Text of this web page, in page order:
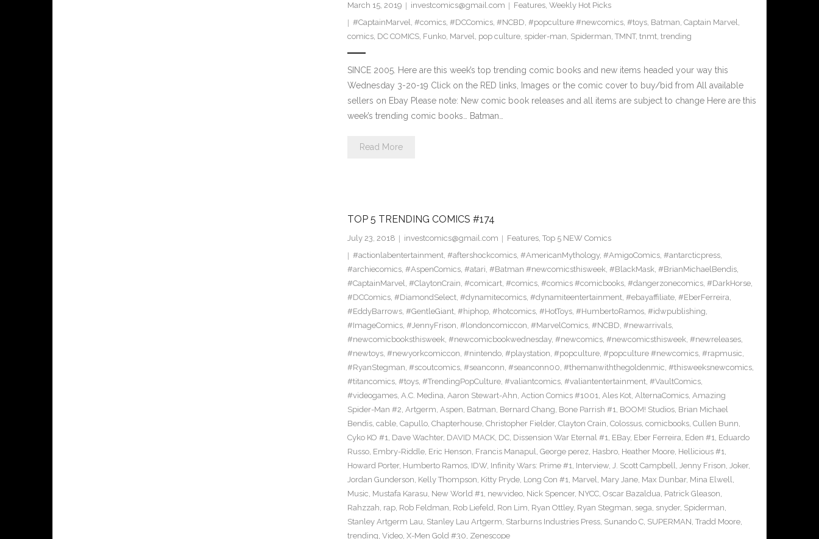
March 15, 2019 investcomics@gmail.com Features, Weekly Hot Picks
#CaptainMarvel, #comics, #DCComics, #NCBD, #popculture #newcomics, #toys, Batman, Captain Marvel,
comics, DC COMICS, Funko, Marvel, pop culture, spider-man, Spiderman, TMNT, tnmt, trending
SINCE 2005. Here are this week’s top trending comic books and new items headed your way this
Wednesday 3-20-19 Click on the RED links, Images or the comic cover to buy/bid from All available
sellers on Ebay Please note: New comic book releases and all items are subject to change Here are this
week’s trending comic books… Batman…
Read More
TOP 5 TRENDING COMICS #174
July 23, 2018 investcomics@gmail.com Features, Top 5 NEW Comics
#actionlabentertainment, #aftershockcomics, #AmericanMythology, #AmigoComics, #antarcticpress,
#archiecomics, #AspenComics, #atari, #Batman #newcomicsthisweek, #BlackMask, #BrianMichaelBendis,
#CaptainMarvel, #ClaytonCrain, #comicart, #comics, #comics #comicbooks, #dangerzonecomics, #DarkHorse,
#DCComics, #DiamondSelect, #dynamitecomics, #dynamiteentertainment, #ebayaffiliate, #EberFerreira,
#EddyBarrows, #GentleGiant, #hiphop, #hotcomics, #HotToys, #HumbertoRamos, #idwpublishing,
#ImageComics, #JennyFrison, #londoncomiccon, #MarvelComics, #NCBD, #newarrivals,
#newcomicbooksthisweek, #newcomicbookwednesday, #newcomics, #newcomicsthisweek, #newreleases,
#newtoys, #newyorkcomiccon, #nintendo, #playstation, #popculture, #popculture #newcomics, #rapmusic,
#RyanStegman, #scoutcomics, #seanconn, #seanconn00, #themanwiththegoldenmic, #thisweeksnewcomics,
#titancomics, #toys, #TrendingPopCulture, #valiantcomics, #valiantentertainment, #VaultComics,
#videogames, A.C. Medina, Aaron Stewart-Ahn, Action Comics #1001, Ales Kot, AlternaComics, Amazing
Spider-Man #2, Artgerm, Aspen, Batman, Bernard Chang, Bone Parrish #1, BOOM! Studios, Brian Michael
Bendis, cable, Capullo, Chapterhouse, Christopher Fielder, Clayton Crain, Colossus, comicbooks, Cullen Bunn,
Cyko KO #1, Dave Wachter, DAVID MACK, DC, Dissension War Eternal #1, EBay, Eber Ferreira, Eden #1, Eduardo
Russo, Embry-Riddle, Eric Henson, Francis Manapul, George perez, Hasbro, Heather Moore, Hellicious #1,
Howard Porter, Humberto Ramos, IDW, Infinity Wars: Prime #1, Interview, J. Scott Campbell, Jenny Frison, Joker,
Jordan Gunderson, Kelly Thompson, Kitty Pryde, Long Con #1, Marvel, Mary Jane, Max Dunbar, Mina Elwell,
Music, Mustafa Karasu, New World #1, newvideo, Nick Spencer, NYCC, Oscar Bazaldua, Patrick Gleason,
Rahzzah, rap, Rob Feldman, Rob Liefeld, Ron Lim, Ryan Ottley, Ryan Stegman, sega, snyder, Spiderman,
Stanley Artgerm Lau, Stanley Lau Artgerm, Starburns Industries Press, Sunando C, SUPERMAN, Tradd Moore,
trending, Video, X-Men Gold #30, Zenescope